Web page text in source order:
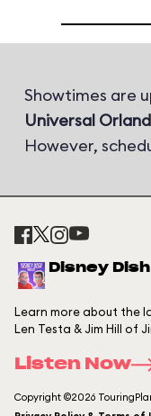
Showtimes are
Universal
However,
Disney
Learn more about the
Len Testa & Jim Hill of
Listen Now
Copyright ©2026